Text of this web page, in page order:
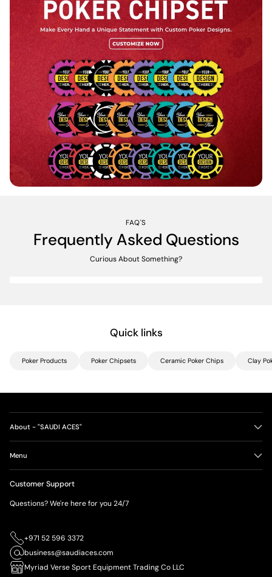
FAQ'S
Frequently Asked Questions
Curious About Something?
Quick links
Poker Products Poker Chipsets Ceramic Poker Chips Clay
About - "SAUDI ACES"
Menu
Customer Support
Questions? We're here for you 24/7
+971 52 596 3372
business@saudiaces.com
Myriad Verse Sport Equipment Trading Co LLC